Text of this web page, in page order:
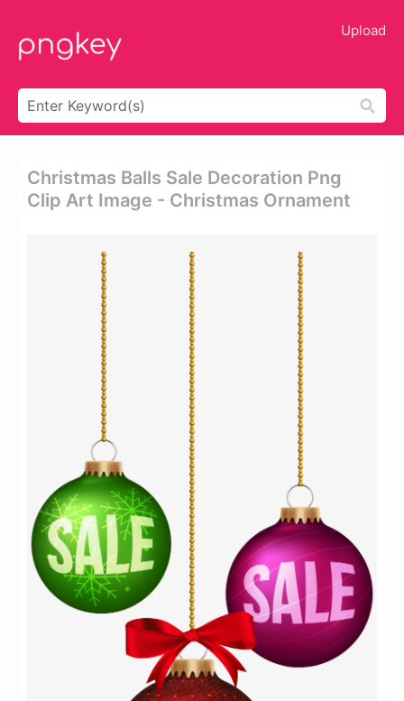
Upload
Christmas Balls Sale Decoration Png
Clip Art Image - Christmas Ornament